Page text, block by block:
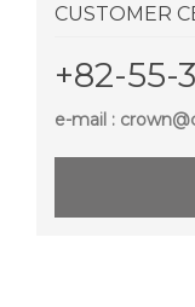
CUSTOMER
+82-55-
e-mail :